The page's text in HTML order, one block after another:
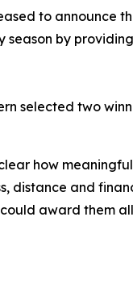
to announce
by
selected two
how
distance and
award them